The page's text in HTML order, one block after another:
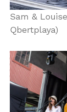
Sam &
Qbertplaya)